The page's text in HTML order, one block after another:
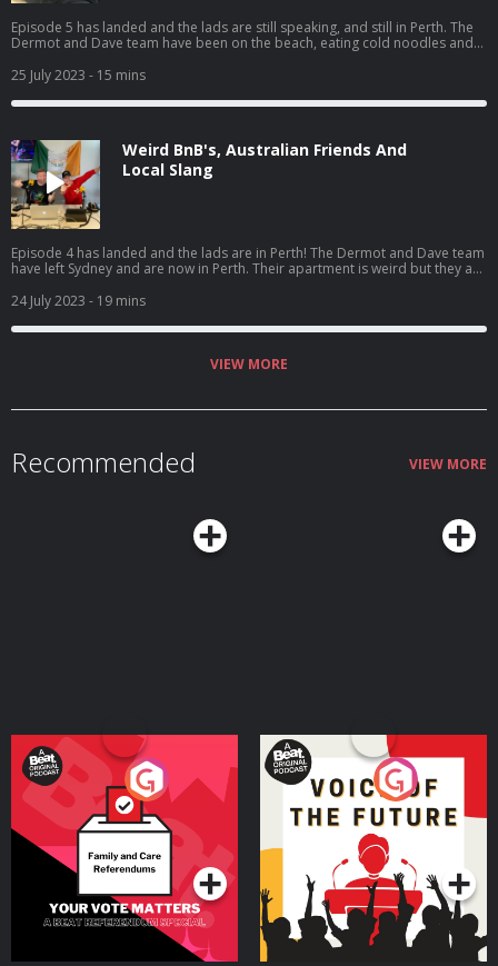
Episode 5 has landed and the lads are still speaking, and still in Perth. The
Dermot and Dave team have been on the beach, eating cold noodles and
Outbelieve Tour Podcast', your only source for all the behind the scenes
craic of a trip of a lifetime.
25 July 2023 - 15 mins
Weird BnB's, Australian Friends And
Local Slang
Episode 4 has landed and the lads are in Perth! The Dermot and Dave team
have left Sydney and are now in Perth. Their apartment is weird but they are
Dave Outbelieve Tour Podcast', your only source for all the behind the
scenes craic of a trip of a lifetime.
24 July 2023 - 19 mins
VIEW MORE
Recommended VIEW MORE
Your Vote Matters - A
Beat News Referendum
SpecialPodcast Series
Voice of the Future
Podcast Series